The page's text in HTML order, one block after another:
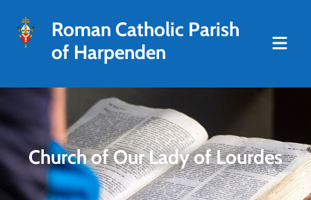
Roman Catholic Parish
of Harpenden
Church of Our Lady of Lourdes